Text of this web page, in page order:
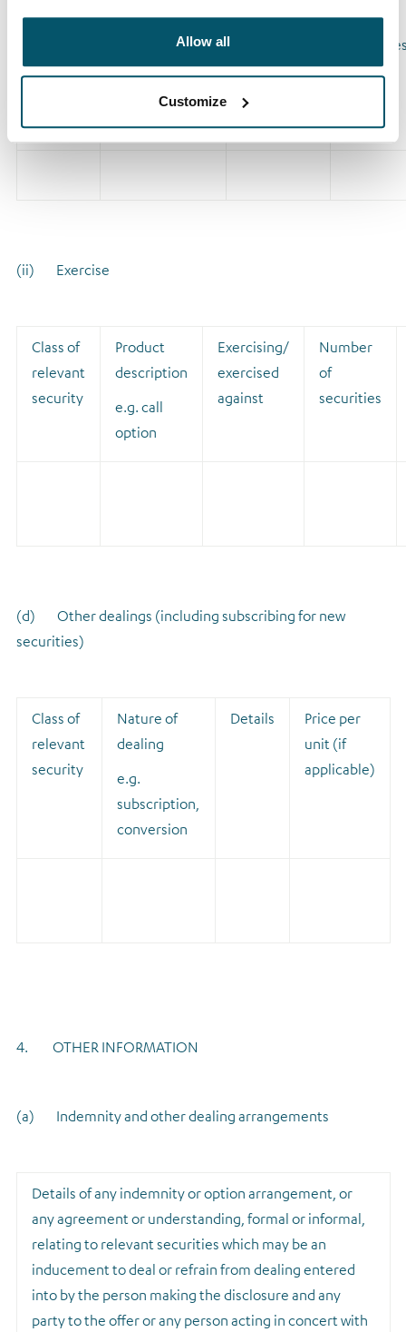
Allow all
Customize
relevant
descriptione.g.
call option
purchasing,
varying etc.
of
to which
relates
(ii) Exercise
Class of
relevant
security
Product
description
e.g. call
option
Exercising/
exercised
against
Number
of
securities
(d) Other dealings (including subscribing for new
securities)
Class of
relevant
security
Nature of
dealing
e.g.
subscription,
conversion
Details
Price per
unit (if
applicable)
4. OTHER INFORMATION
(a) Indemnity and other dealing arrangements
Details of any indemnity or option arrangement, or
any agreement or understanding, formal or informal,
relating to relevant securities which may be an
inducement to deal or refrain from dealing entered
into by the person making the disclosure and any
party to the offer or any person acting in concert with